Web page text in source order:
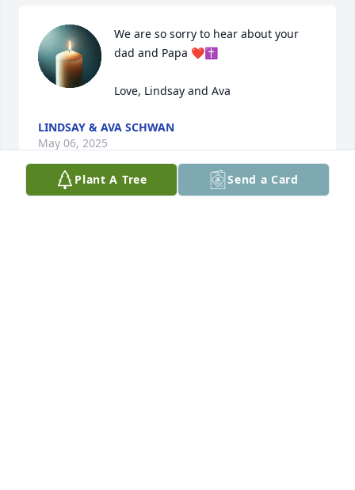
We are so sorry to hear about your
dad and Papa ❤️✝️
Love, Lindsay and Ava
LINDSAY & AVA SCHWAN
May 06, 2025
Plant A Tree Send a Card